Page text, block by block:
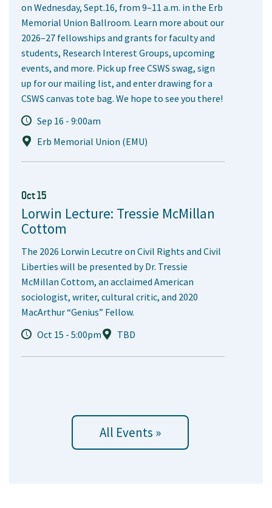
on Wednesday, Sept.16, from 9–11 a.m. in the Erb
Memorial Union Ballroom. Learn more about our
2026–27 fellowships and grants for faculty and
students, Research Interest Groups, upcoming
events, and more. Pick up free CSWS swag, sign
up for our mailing list, and enter drawing for a
CSWS canvas tote bag. We hope to see you there!
Sep 16 - 9:00am
Erb Memorial Union (EMU)
Oct 15
Lorwin Lecture: Tressie McMillan
Cottom
The 2026 Lorwin Lecutre on Civil Rights and Civil
Liberties will be presented by Dr. Tressie
McMillan Cottom, an acclaimed American
sociologist, writer, cultural critic, and 2020
MacArthur “Genius” Fellow.
Oct 15 - 5:00pm
TBD
All Events »